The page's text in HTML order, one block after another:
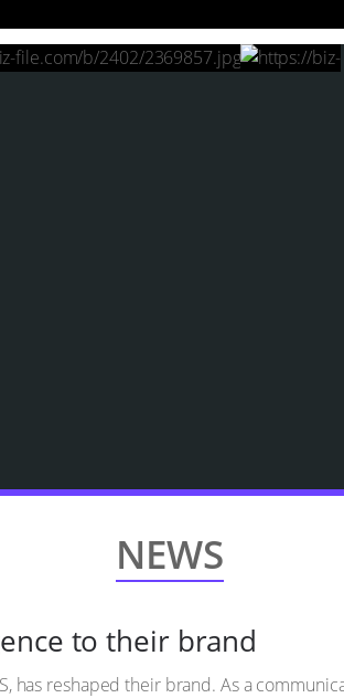
NEWS
to their brand
has reshaped their brand. As a